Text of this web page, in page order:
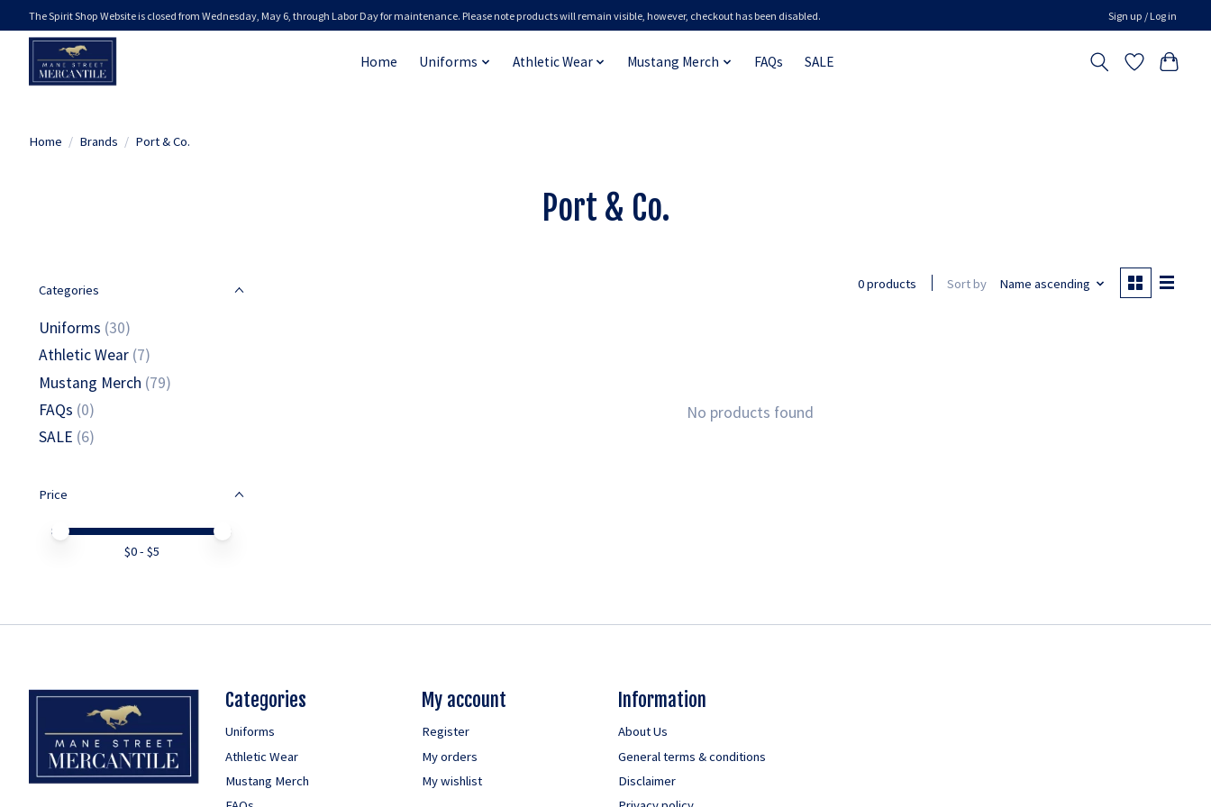
The Spirit Shop Website is closed from Wednesday, May 6, through Labor Day for maintenance. Please note products will remain visible, however, checkout has been disabled. Sign up / Log in
Home Uniforms Athletic Wear Mustang Merch FAQs SALE
Home / Brands / Port & Co.
Port & Co.
Categories
Uniforms (30)
Athletic Wear (7)
Mustang Merch (79)
FAQs (0)
SALE (6)
Price
Price minimum value
Price maximum value
$0- $5
0 products Sort by Name ascending
No products found
Categories
Uniforms
Athletic Wear
Mustang Merch
My account
Register
My orders
My wishlist
Information
About Us
General terms & conditions
Disclaimer